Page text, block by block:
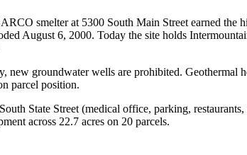
smelter at 5300 South Main Street earned the
August 6, 2000. Today the site holds
groundwater wells are prohibited. Geothermal
parcel position.
State Street (medical office, parking,
across 22.7 acres on 20 parcels.